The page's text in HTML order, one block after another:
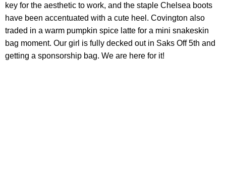
key for the aesthetic to work, and the staple Chelsea boots
have been accentuated with a cute heel. Covington also
traded in a warm pumpkin spice latte for a mini snakeskin
bag moment. Our girl is fully decked out in Saks Off 5th and
getting a sponsorship bag. We are here for it!